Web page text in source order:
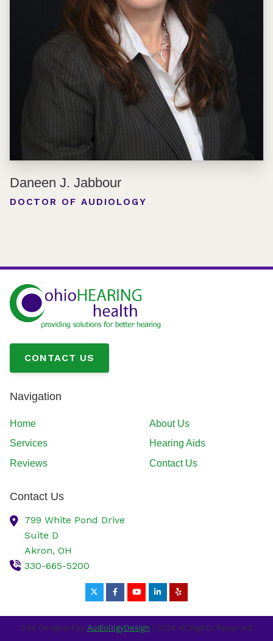
Daneen J. Jabbour
DOCTOR OF AUDIOLOGY
CONTACT US
Navigation
Home
About Us
Services
Hearing Aids
Reviews
Contact Us
Contact Us
799 White Pond Drive
Suite D
Akron, OH
330-665-5200
Site Designed by AudiologyDesign | 2026 All Rights Reserved